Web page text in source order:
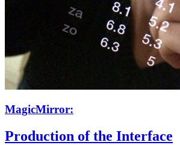
MagicMirror:
Production of the Interface